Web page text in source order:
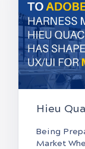
Hieu
Being
Market